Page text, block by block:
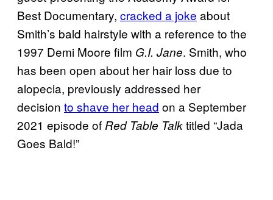
Best Documentary, cracked a joke about
Smith’s bald hairstyle with a reference to the
1997 Demi Moore film G.I. Jane. Smith, who
has been open about her hair loss due to
alopecia, previously addressed her
decision to shave her head on a September
2021 episode of Red Table Talktitled “Jada
Goes Bald!”